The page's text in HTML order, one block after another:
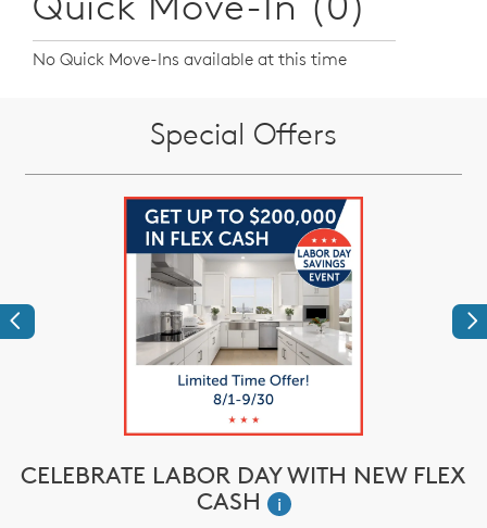
No Quick Move-Ins available at this time
Special Offers
Previous
CELEBRATE LABOR DAY WITH NEW FLEX
CASH
i